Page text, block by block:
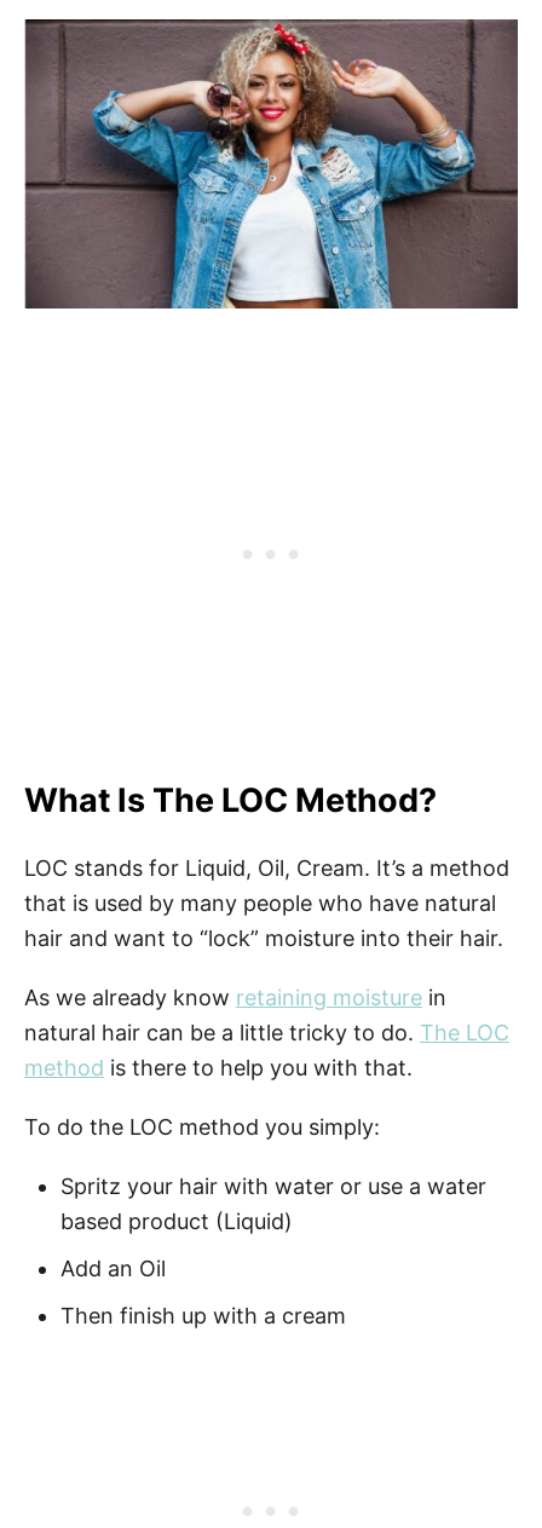
What Is The LOC Method?
LOC stands for Liquid, Oil, Cream. It’s a method
that is used by many people who have natural
hair and want to “lock” moisture into their hair.
As we already know retaining moisture in
natural hair can be a little tricky to do. The LOC
method is there to help you with that.
To do the LOC method you simply:
Spritz your hair with water or use a water
based product (Liquid)
Add an Oil
Then finish up with a cream